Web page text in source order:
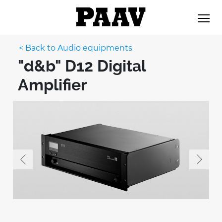
< Back to Audio equipments
"d&b" D12 Digital
Amplifier